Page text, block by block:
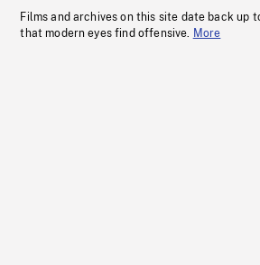
Films and archives on this site date back up
that modern eyes find offensive.
More